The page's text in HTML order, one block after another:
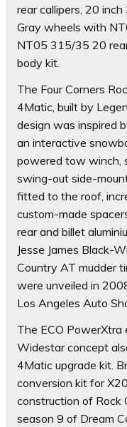
rear callipers, 20
Gray wheels with
NT05 315/35 20
body kit.
The Four Corners
4Matic, built by
design was inspired
an interactive
powered tow winch,
swing-out side-
fitted to the roof,
custom-made
rear and billet
Jesse James Black-
Country AT mudder
were unveiled in
Los Angeles Auto
The ECO PowerXtra
Widestar concept
4Matic upgrade kit.
conversion kit for
construction of Rock
season 9 of Dream